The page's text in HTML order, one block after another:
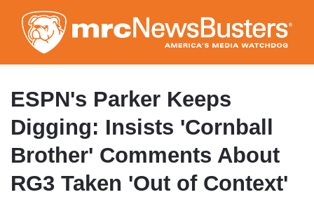
to
main
content
ESPN's Parker Keeps
Digging: Insists 'Cornball
Brother' Comments About
RG3 Taken 'Out of Context'